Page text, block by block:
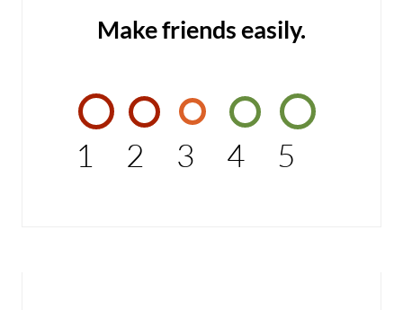
Make friends easily.
1 2 3 4 5